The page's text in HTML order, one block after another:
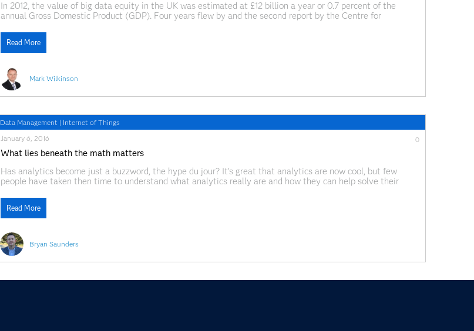
Mark Wilkinson
In 2012, the value of big data equity in the UK was estimated at £12 billion a year or 0.7 percent of the
annual Gross Domestic Product (GDP). Four years flew by and the second report by the Centre for
Read More
Data Management | Internet of Things
Bryan Saunders
January 6, 2016 0
What lies beneath the math matters
Has analytics become just a buzzword, the hype du jour? It’s great that analytics are now cool, but few
people have taken then time to understand what analytics really are and how they can help solve their
Read More